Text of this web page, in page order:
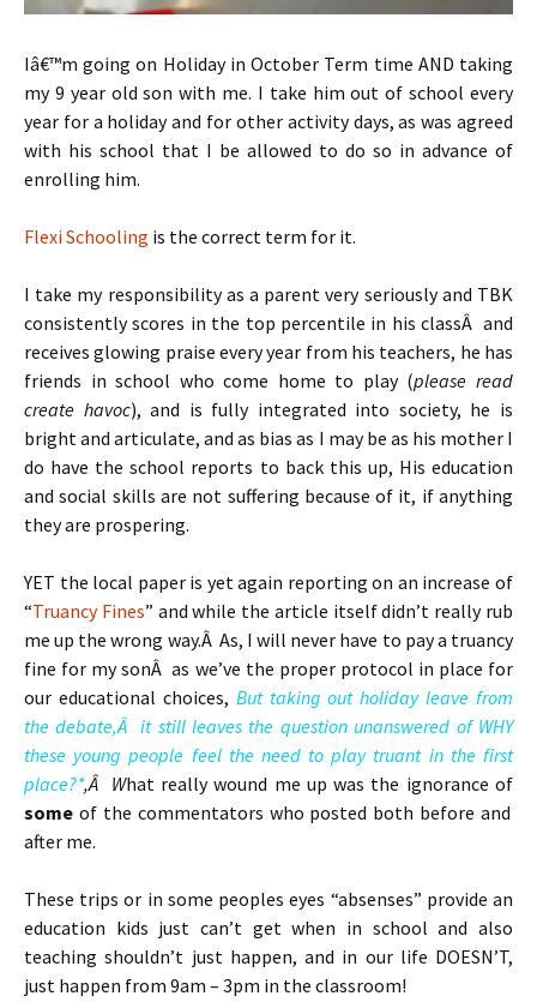
Iâ€™m going on Holiday in October Term time AND taking
my 9 year old son with me. I take him out of school every
year for a holiday and for other activity days, as was agreed
with his school that I be allowed to do so in advance of
enrolling him.
Flexi Schooling is the correct term for it.
I take my responsibility as a parent very seriously and TBK
consistently scores in the top percentile in his classÂ and
receives glowing praise every year from his teachers, he has
friends in school who come home to play (please read
create havoc), and is fully integrated into society, he is
bright and articulate, and as bias as I may be as his mother I
do have the school reports to back this up, His education
and social skills are not suffering because of it, if anything
they are prospering.
YET the local paper is yet again reporting on an increase of
“Truancy Fines” and while the article itself didn’t really rub
me up the wrong way.Â As, I will never have to pay a truancy
fine for my sonÂ as we’ve the proper protocol in place for
our educational choices, But taking out holiday leave from
the debate,Â it still leaves the question unanswered of WHY
these young people feel the need to play truant in the first
place?*,Â What really wound me up was the ignorance of
some of the commentators who posted both before and
after me.
These trips or in some peoples eyes “absenses” provide an
education kids just can’t get when in school and also
teaching shouldn’t just happen, and in our life DOESN’T,
just happen from 9am – 3pm in the classroom!